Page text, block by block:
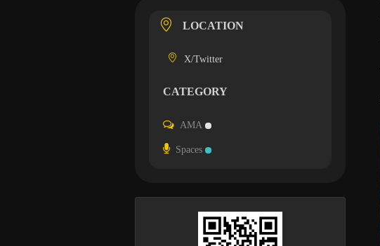
LOCATION
X/Twitter
CATEGORY
AMA
Spaces